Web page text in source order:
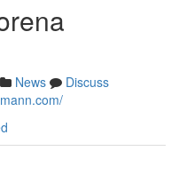
News
Discuss